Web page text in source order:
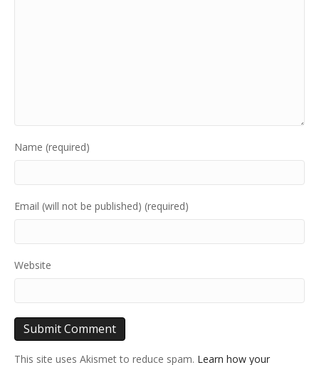
Name (required)
Email (will not be published) (required)
Website
This site uses Akismet to reduce spam. Learn how your